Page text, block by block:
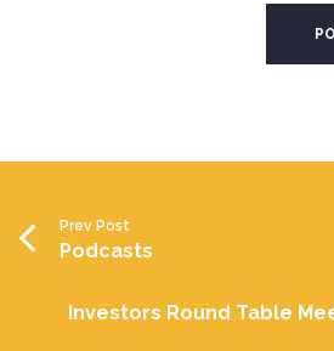
Prev Post
Podcasts
Investors Round Table